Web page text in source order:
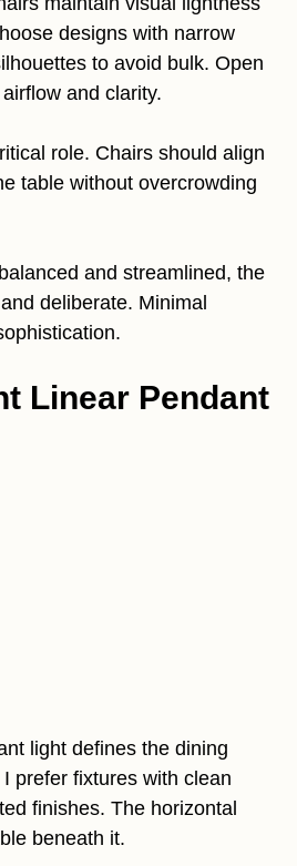
designs with narrow
to avoid bulk. Open
and clarity.
role. Chairs should align
table without overcrowding
and streamlined, the
deliberate. Minimal
Linear Pendant
light defines the dining
prefer fixtures with clean
finishes. The horizontal
beneath it.